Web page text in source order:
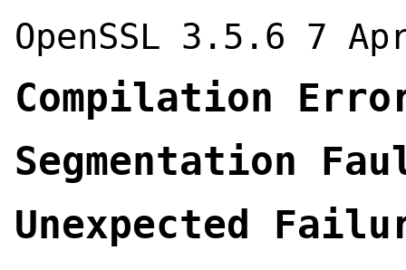
OpenSSL 3.5.6 7
Compilation
Segmentation
Unexpected